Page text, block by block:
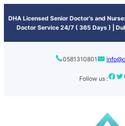
DHA Licensed Senior Doctor’s and
Doctor Service 24/7 ( 365 Days ) |
0581310801
Follow us :